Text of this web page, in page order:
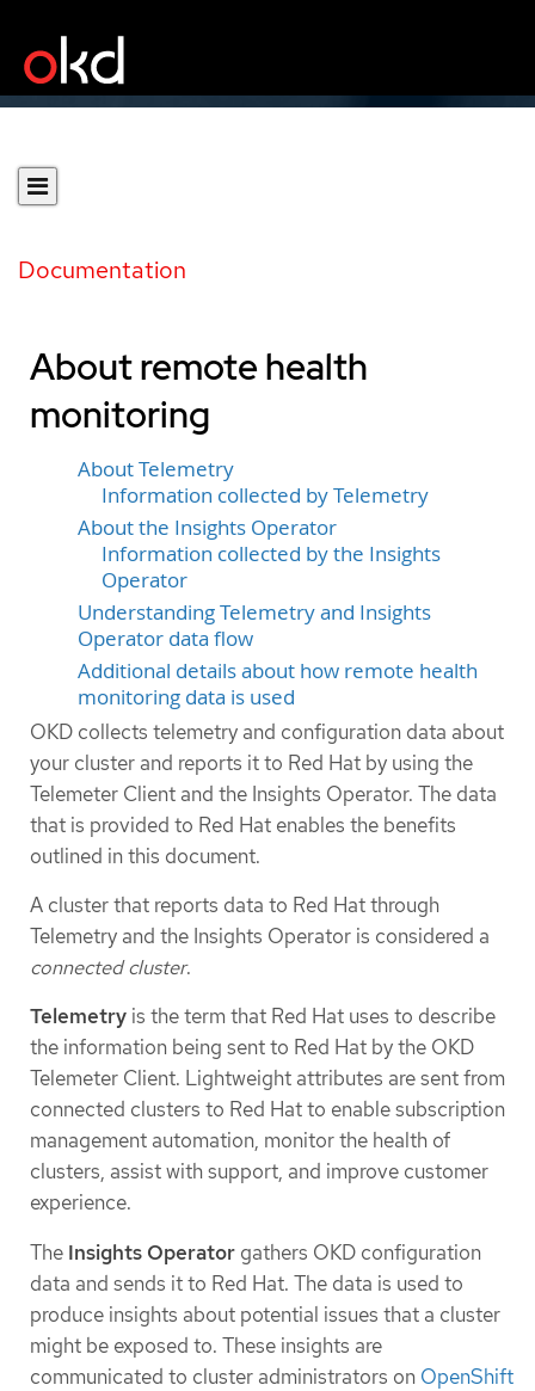
Documentation
About remote health
monitoring
About Telemetry
Information collected by Telemetry
About the Insights Operator
Information collected by the Insights
Operator
Understanding Telemetry and Insights
Operator data flow
Additional details about how remote health
monitoring data is used
OKD collects telemetry and configuration data about
your cluster and reports it to Red Hat by using the
Telemeter Client and the Insights Operator. The data
that is provided to Red Hat enables the benefits
outlined in this document.
A cluster that reports data to Red Hat through
Telemetry and the Insights Operator is considered a
connected cluster.
Telemetry is the term that Red Hat uses to describe
the information being sent to Red Hat by the OKD
Telemeter Client. Lightweight attributes are sent from
connected clusters to Red Hat to enable subscription
management automation, monitor the health of
clusters, assist with support, and improve customer
experience.
The Insights Operator gathers OKD configuration
data and sends it to Red Hat. The data is used to
produce insights about potential issues that a cluster
might be exposed to. These insights are
communicated to cluster administrators on OpenShift